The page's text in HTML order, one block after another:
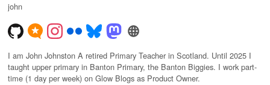
john
I am John Johnston A retired Primary Teacher in Scotland. Until 2025 I
taught upper primary in Banton Primary, the Banton Biggies. I work part-
time (1 day per week) on Glow Blogs as Product Owner.